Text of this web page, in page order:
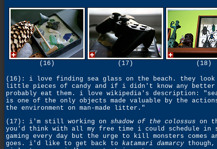
(16) (17) (18)
(16): i love finding sea glass on the beach. they
little pieces of candy and if i didn't know any
probably eat them. i love wikipedia's description:
is one of the only objects made valuable by the
the environment on man-made litter."
(17): i'm still working on shadow of the colossus on
you'd think with all my free time i could schedule in
gaming every day but the urge to kill monsters comes
goes. i'd like to get back to katamari damarcy